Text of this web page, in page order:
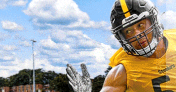
Skip
to
main
content